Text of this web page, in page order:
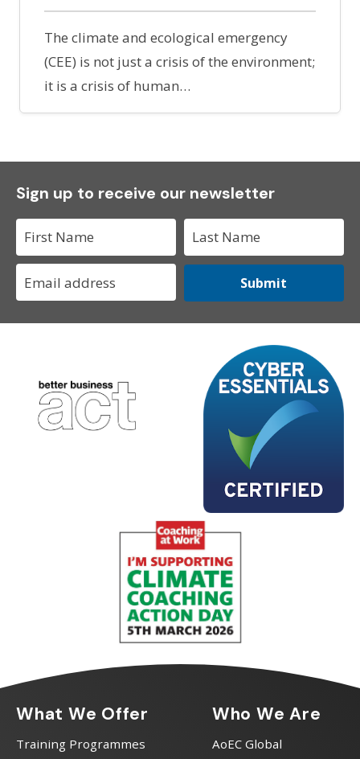
The climate and ecological emergency
(CEE) is not just a crisis of the environment;
it is a crisis of human…
Sign up to receive our newsletter
Submit
What We Offer
Training Programmes
Who We Are
AoEC Global